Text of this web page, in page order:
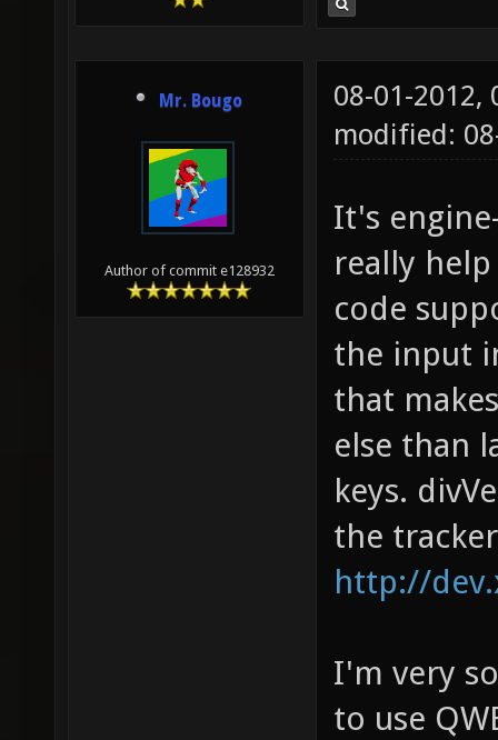
Mr. Bougo
Author of commit e128932
08-01-2012,
modified:
It's
really
code
the input
that
else than
keys.
the
http://
I'm very
to use